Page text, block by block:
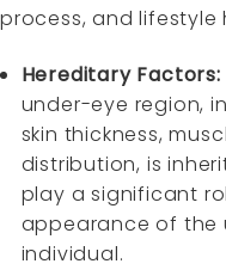
process, and lifestyle
Hereditary Factors:
under-eye region,
skin thickness,
distribution, is
play a significant
appearance of the
individual.